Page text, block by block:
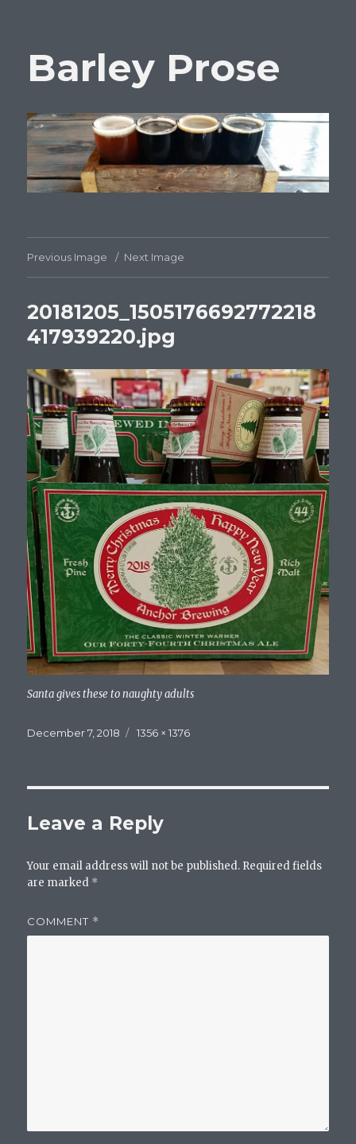
Barley Prose
Previous Image Next Image
20181205_1505176692772218
417939220.jpg
Santa gives these to naughty adults
Posted
December 7, 2018
Full
1356 × 1376
Leave a Reply
Your email address will not be published. Required fields
are marked *
COMMENT *